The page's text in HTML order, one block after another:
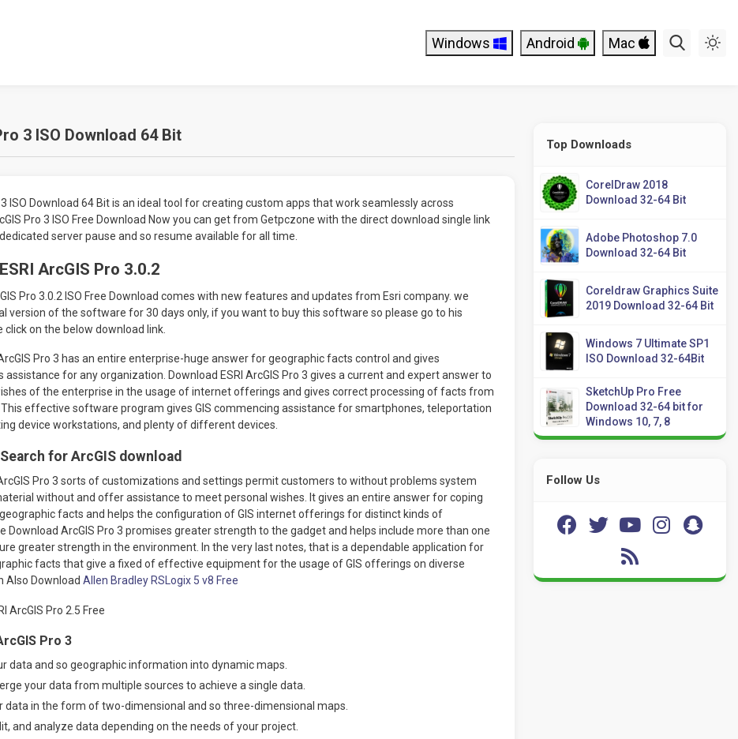
Windows Android Mac
3 ISO Download 64 Bit
3 ISO Download 64 Bit is an ideal tool for creating custom apps that work seamlessly across
Pro 3 ISO Free Download Now you can get from Getpczone with the direct download single link
server pause and so resume available for all time.
ArcGIS Pro 3.0.2
Pro 3.0.2 ISO Free Download comes with new features and updates from Esri company. we
version of the software for 30 days only, if you want to buy this software so please go to his
click on the below download link.
Pro 3 has an entire enterprise-huge answer for geographic facts control and gives
for any organization. Download ESRI ArcGIS Pro 3 gives a current and expert answer to
of the enterprise in the usage of internet offerings and gives correct processing of facts from
effective software program gives GIS commencing assistance for smartphones, teleportation
device workstations, and plenty of different devices.
for ArcGIS download
Pro 3 sorts of customizations and settings permit customers to without problems system
without and offer assistance to meet personal wishes. It gives an entire answer for coping
facts and helps the configuration of GIS internet offerings for distinct kinds of
Download ArcGIS Pro 3 promises greater strength to the gadget and helps include more than one
greater strength in the environment. In the very last notes, that is a dependable application for
facts that give a fixed of effective equipment for the usage of GIS offerings on diverse
Also Download Allen Bradley RSLogix 5 v8 Free
Pro 3
data and so geographic information into dynamic maps.
your data from multiple sources to achieve a single data.
data in the form of two-dimensional and so three-dimensional maps.
and analyze data depending on the needs of your project.
Top Downloads
CorelDraw 2018
Download 32-64 Bit
Adobe Photoshop 7.0
Download 32-64 Bit
Coreldraw Graphics Suite
2019 Download 32-64 Bit
Windows 7 Ultimate SP1
ISO Download 32-64Bit
SketchUp Pro Free
Download 32-64 bit for
Windows 10, 7, 8
Follow Us